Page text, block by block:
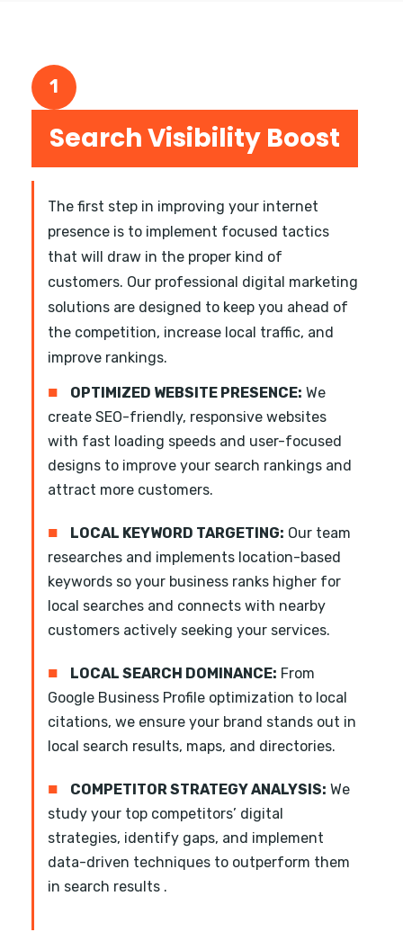
1
Search Visibility Boost
The first step in improving your internet
presence is to implement focused tactics
that will draw in the proper kind of
customers. Our professional digital marketing
solutions are designed to keep you ahead of
the competition, increase local traffic, and
improve rankings.
■ OPTIMIZED WEBSITE PRESENCE: We
create SEO-friendly, responsive websites
with fast loading speeds and user-focused
designs to improve your search rankings and
attract more customers.
■ LOCAL KEYWORD TARGETING: Our team
researches and implements location-based
keywords so your business ranks higher for
local searches and connects with nearby
customers actively seeking your services.
■ LOCAL SEARCH DOMINANCE: From
Google Business Profile optimization to local
citations, we ensure your brand stands out in
local search results, maps, and directories.
■ COMPETITOR STRATEGY ANALYSIS: We
study your top competitors’ digital
strategies, identify gaps, and implement
data-driven techniques to outperform them
in search results .